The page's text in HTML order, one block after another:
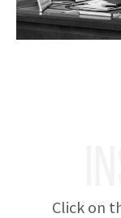
Click on